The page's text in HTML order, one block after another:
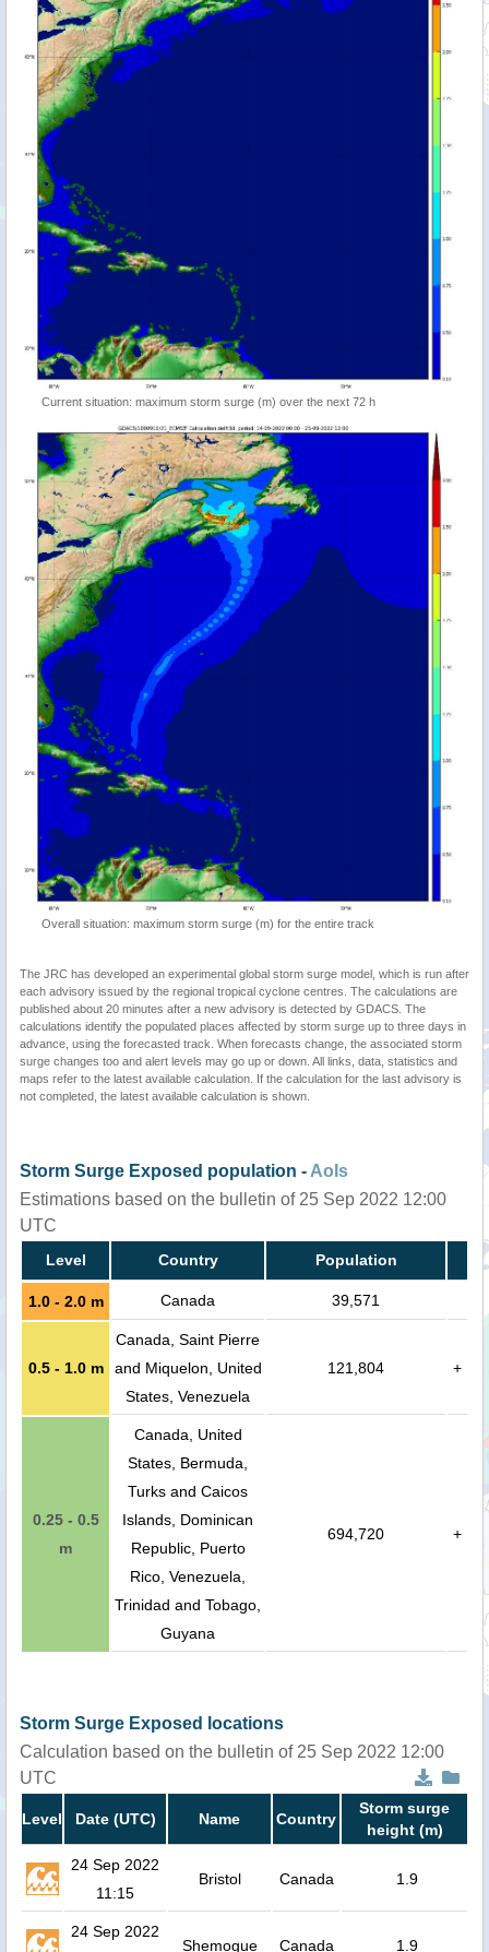
Current situation: maximum storm surge (m) over the next 72 h
Overall situation: maximum storm surge (m) for the entire track
The JRC has developed an experimental global storm surge model, which is run after
each advisory issued by the regional tropical cyclone centres. The calculations are
published about 20 minutes after a new advisory is detected by GDACS. The
calculations identify the populated places affected by storm surge up to three days in
advance, using the forecasted track. When forecasts change, the associated storm
surge changes too and alert levels may go up or down. All links, data, statistics and
maps refer to the latest available calculation. If the calculation for the last advisory is
not completed, the latest available calculation is shown.
Storm Surge Exposed population - AoIs
Estimations based on the bulletin of 25 Sep 2022 12:00
UTC
Level Country Population
1.0 - 2.0 m Canada 39,571
0.5 - 1.0 m
Canada, Saint Pierre
and Miquelon, United
States, Venezuela
121,804 +
0.25 - 0.5
m
Canada, United
States, Bermuda,
Turks and Caicos
Islands, Dominican
Republic, Puerto
Rico, Venezuela,
Trinidad and Tobago,
Guyana
694,720 +
Storm Surge Exposed locations
Calculation based on the bulletin of 25 Sep 2022 12:00
UTC
Level Date (UTC) Name Country
Storm surge
height (m)
24 Sep 2022
11:15
Bristol Canada 1.9
24 Sep 2022
Shemogue Canada 1.9